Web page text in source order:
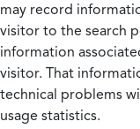
may record
visitor to the search
information
visitor. That
technical problems
usage statistics.